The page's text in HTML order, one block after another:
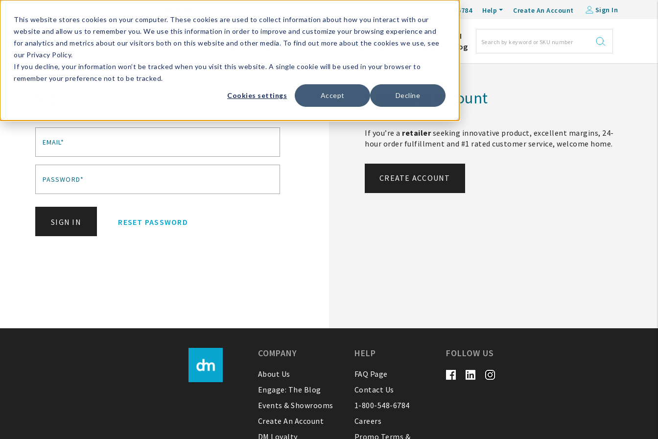
This website stores cookies on your computer. These cookies are used to collect information about how you interact with our
website and allow us to remember you. We use this information in order to improve and customize your browsing experience and
for analytics and metrics about our visitors both on this website and other media. To find out more about the cookies we use, see
our Privacy Policy.
If you decline, your information won’t be tracked when you visit this website. A single cookie will be used in your browser to
remember your preference not to be tracked.
Cookies settings Accept Decline
1-800-548-6784 Help Create An Account Sign In
What's
Trending?
Signature
Brands
The
Goods
Events &
Showrooms
Full
Catalog!
DM
Blog
EMAIL*
PASSWORD*
SIGN IN RESET PASSWORD
Create An Account
If you’re a retailerseeking innovative product, excellent margins, 24-
hour order fulfillment and #1 rated customer service, welcome home.
CREATE ACCOUNT
COMPANY
About Us
Engage: The Blog
Events & Showrooms
Create An Account
DM Loyalty
HELP
FAQ Page
Contact Us
1-800-548-6784
Careers
Promo Terms &
FOLLOW US